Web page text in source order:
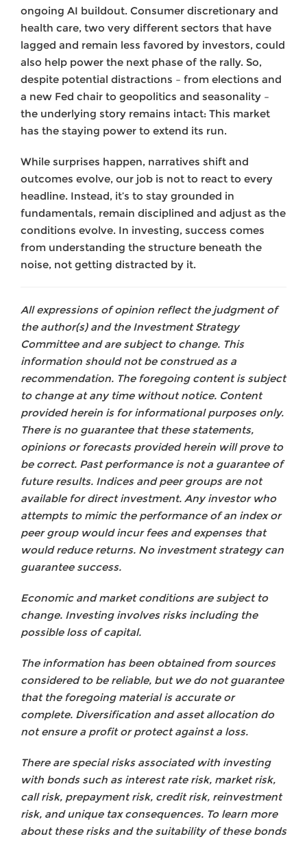
ongoing AI buildout. Consumer discretionary and
health care, two very different sectors that have
lagged and remain less favored by investors, could
also help power the next phase of the rally. So,
despite potential distractions – from elections and
a new Fed chair to geopolitics and seasonality –
the underlying story remains intact: This market
has the staying power to extend its run.
While surprises happen, narratives shift and
outcomes evolve, our job is not to react to every
headline. Instead, it’s to stay grounded in
fundamentals, remain disciplined and adjust as the
conditions evolve. In investing, success comes
from understanding the structure beneath the
noise, not getting distracted by it.
All expressions of opinion reflect the judgment of
the author(s) and the Investment Strategy
Committee and are subject to change. This
information should not be construed as a
recommendation. The foregoing content is subject
to change at any time without notice. Content
provided herein is for informational purposes only.
There is no guarantee that these statements,
opinions or forecasts provided herein will prove to
be correct. Past performance is not a guarantee of
future results. Indices and peer groups are not
available for direct investment. Any investor who
attempts to mimic the performance of an index or
peer group would incur fees and expenses that
would reduce returns. No investment strategy can
guarantee success.
Economic and market conditions are subject to
change. Investing involves risks including the
possible loss of capital.
The information has been obtained from sources
considered to be reliable, but we do not guarantee
that the foregoing material is accurate or
complete. Diversification and asset allocation do
not ensure a profit or protect against a loss.
There are special risks associated with investing
with bonds such as interest rate risk, market risk,
call risk, prepayment risk, credit risk, reinvestment
risk, and unique tax consequences. To learn more
about these risks and the suitability of these bonds